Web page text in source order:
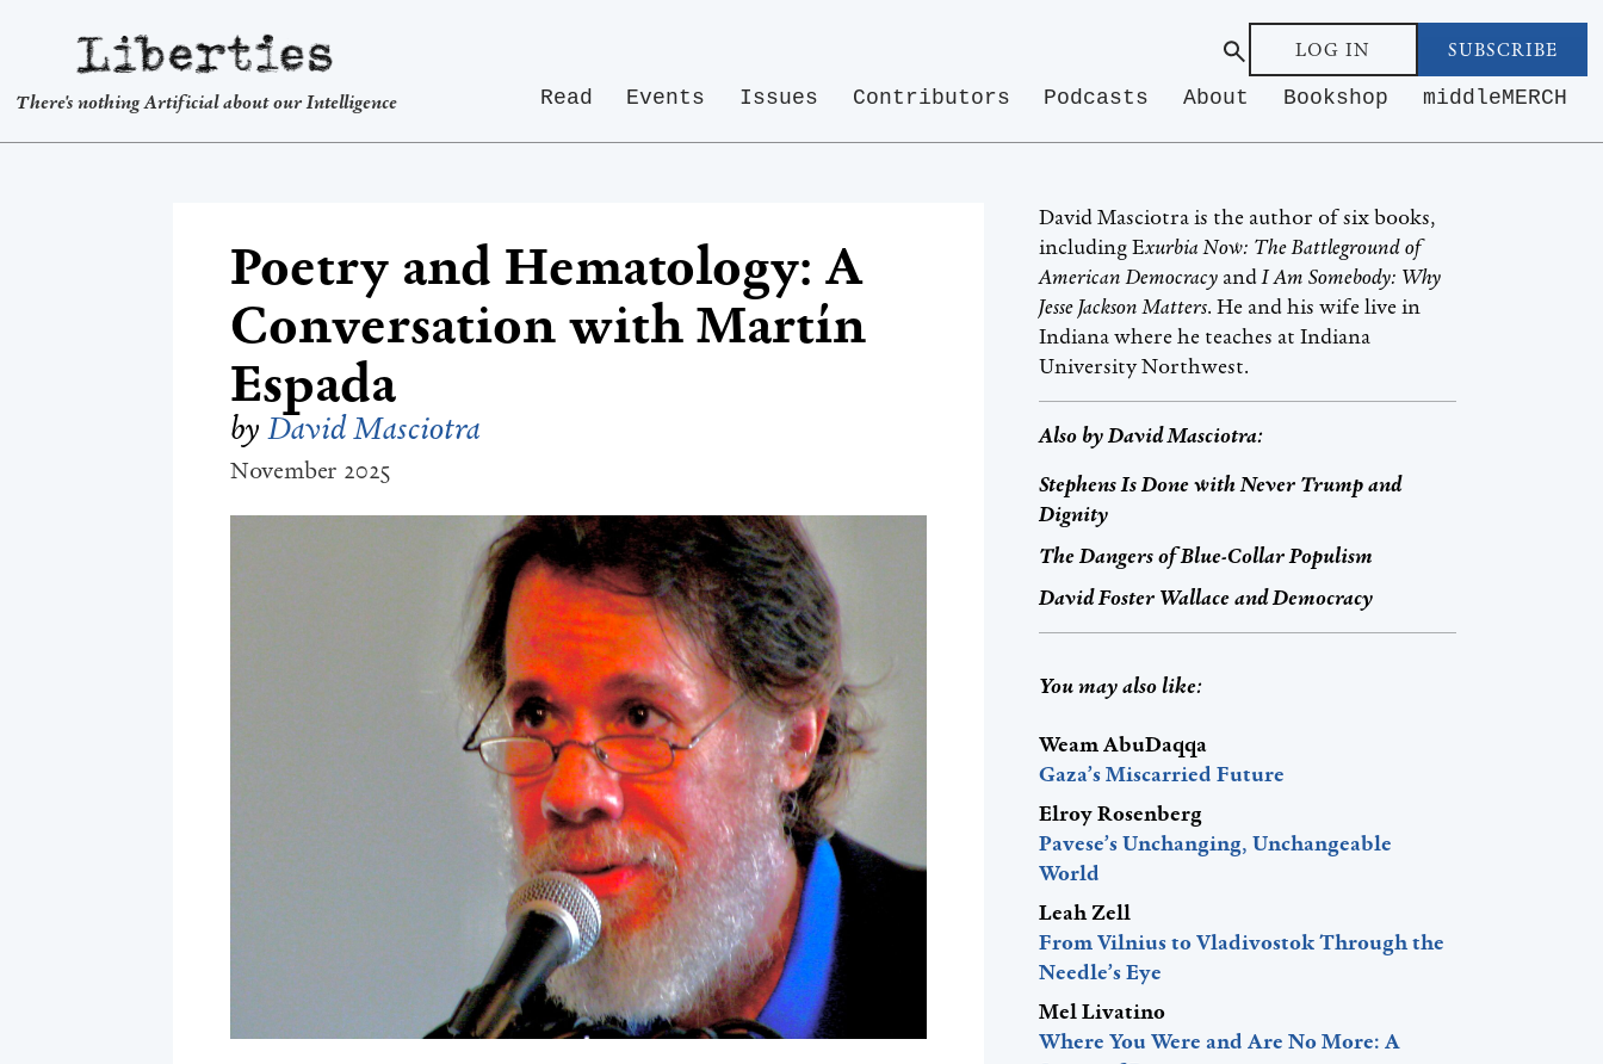
Liberties
There's nothing Artificial about our Intelligence
LOG IN SUBSCRIBE
Read Events Issues Contributors Podcasts About Bookshop middleMERCH
Poetry and Hematology: A
Conversation with Martín
Espada
byDavid Masciotra
November 2025
David Masciotra is the author of six books,
including Exurbia Now: The Battleground of
American Democracy andI Am Somebody: Why
Jesse Jackson Matters. He and his wife live in
Indiana where he teaches at Indiana
University Northwest.
Also byDavid Masciotra:
Stephens Is Done with Never Trump and
Dignity
The Dangers of Blue-Collar Populism
David Foster Wallace and Democracy
You may also like:
Weam AbuDaqqa
Gaza’s Miscarried Future
Elroy Rosenberg
Pavese’s Unchanging, Unchangeable
World
Leah Zell
From Vilnius to Vladivostok Through the
Needle’s Eye
Mel Livatino
Where You Were and Are No More: A